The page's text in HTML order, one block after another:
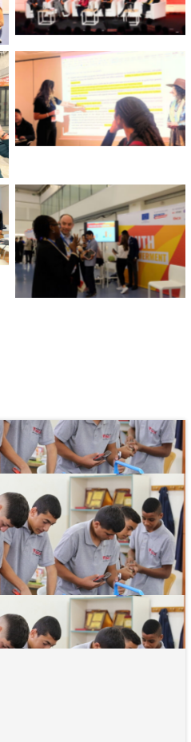
the EU Global Gateway
High-Level Youth Event
Loris Tarazi, GYM Youth
Representative from
World YMCA presents
youth recommendations
to the EU
Sachia Reid-Thomas,
GYM Youth Representative
from WAGGGS speaks at
the Youth Empowerment
Fund booth